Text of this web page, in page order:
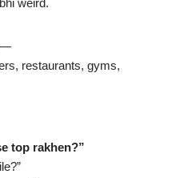
weird.
—
restaurants, gyms,
top rakhen?”